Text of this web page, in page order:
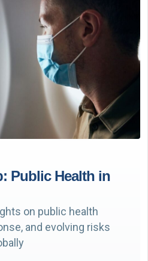
Public Health in
on public health
and evolving risks